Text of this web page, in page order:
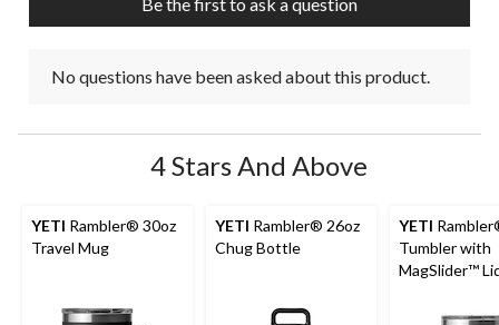
No questions have been asked about this product.
4 Stars And Above
YETI Rambler® 30oz
Travel Mug
YETI Rambler® 26oz
Chug Bottle
YETI
Tumbler with
MagSlider™